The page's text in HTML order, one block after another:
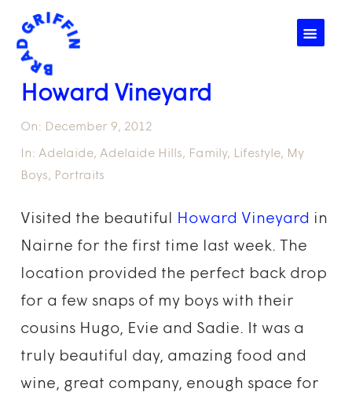
☰
Howard Vineyard
On: December 9, 2012
In: Adelaide,Adelaide Hills, Family, Lifestyle, My
Boys, Portraits
Visited the beautiful Howard Vineyard in
Nairne for the first time last week. The
location provided the perfect back drop
for a few snaps of my boys with their
cousins Hugo, Evie and Sadie. It was a
truly beautiful day, amazing food and
wine, great company, enough space for